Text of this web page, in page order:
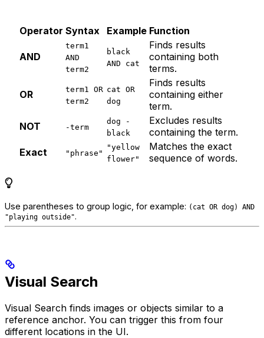
Operator Syntax Example Function
AND
term1
AND
term2
black
AND cat
Finds results
containing both
terms.
OR
term1 OR
term2
cat OR
dog
Finds results
containing either
term.
NOT
-term
dog -
black
Excludes results
containing the term.
Exact
"phrase"
"yellow
flower"
Matches the exact
sequence of words.
Use parentheses to group logic, for example: (cat OR dog) AND
"playing outside".
Visual Search
Visual Search finds images or objects similar to a
reference anchor. You can trigger this from four
different locations in the UI.